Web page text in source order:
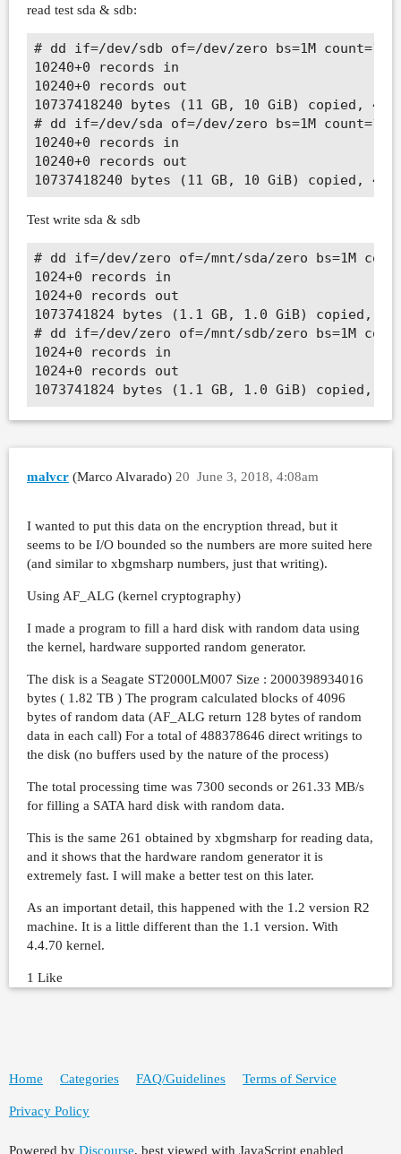
read test sda & sdb:
# dd if=/dev/sdb of=/dev/zero bs=1M
10240+0 records in
10240+0 records out
10737418240 bytes (11 GB, 10 GiB) copied,
# dd if=/dev/sda of=/dev/zero bs=1M
10240+0 records in
10240+0 records out
Test write sda & sdb
# dd if=/dev/zero of=/mnt/sda/zero bs=1M
1024+0 records in
1024+0 records out
1073741824 bytes (1.1 GB, 1.0 GiB) copied,
# dd if=/dev/zero of=/mnt/sdb/zero bs=1M
1024+0 records in
1024+0 records out
malvcr (Marco Alvarado) June 3, 2018, 4:08am
20
I wanted to put this data on the encryption thread, but it
seems to be I/O bounded so the numbers are more suited here
(and similar to xbgmsharp numbers, just that writing).
Using AF_ALG (kernel cryptography)
I made a program to fill a hard disk with random data using
the kernel, hardware supported random generator.
The disk is a Seagate ST2000LM007 Size : 2000398934016
bytes ( 1.82 TB ) The program calculated blocks of 4096
bytes of random data (AF_ALG return 128 bytes of random
data in each call) For a total of 488378646 direct writings to
the disk (no buffers used by the nature of the process)
The total processing time was 7300 seconds or 261.33 MB/s
for filling a SATA hard disk with random data.
This is the same 261 obtained by xbgmsharp for reading data,
and it shows that the hardware random generator it is
extremely fast. I will make a better test on this later.
As an important detail, this happened with the 1.2 version R2
machine. It is a little different than the 1.1 version. With
4.4.70 kernel.
1 Like
Home Categories FAQ/Guidelines Terms of Service
Privacy Policy
Powered by Discourse, best viewed with JavaScript enabled